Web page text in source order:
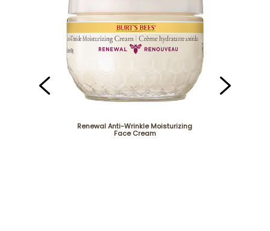
Renewal Anti-Wrinkle Moisturizing
Face Cream